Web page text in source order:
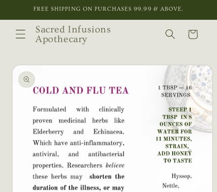
Skip toFREE SHIPPING ON PURCHASES 99.99 & ABOVE.
Sacred Infusions
Apothecary
Cart
Skip to
product
information